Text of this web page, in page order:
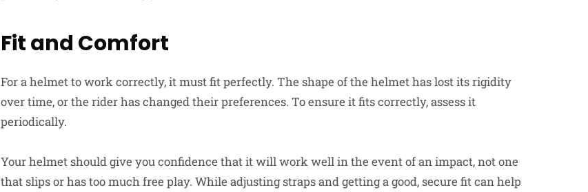
Fit and Comfort
For a helmet to work correctly, it must fit perfectly. The shape of the helmet has lost its rigidity
over time, or the rider has changed their preferences. To ensure it fits correctly, assess it
periodically.
Your helmet should give you confidence that it will work well in the event of an impact, not one
that slips or has too much free play. While adjusting straps and getting a good, secure fit can help